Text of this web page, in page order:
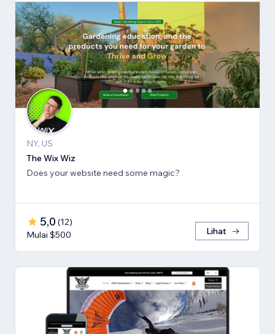
NY, US
The Wix Wiz
Does your website need some magic?
5,0 (12)
Mulai $500
Lihat